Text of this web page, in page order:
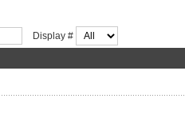
Display #